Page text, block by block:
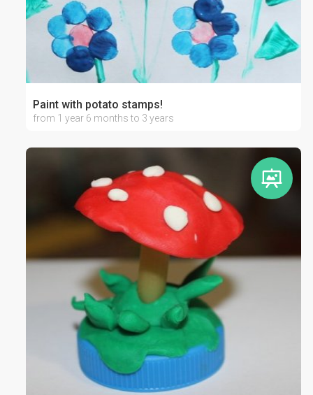
Paint with potato stamps!
from 1 year 6 months to 3 years